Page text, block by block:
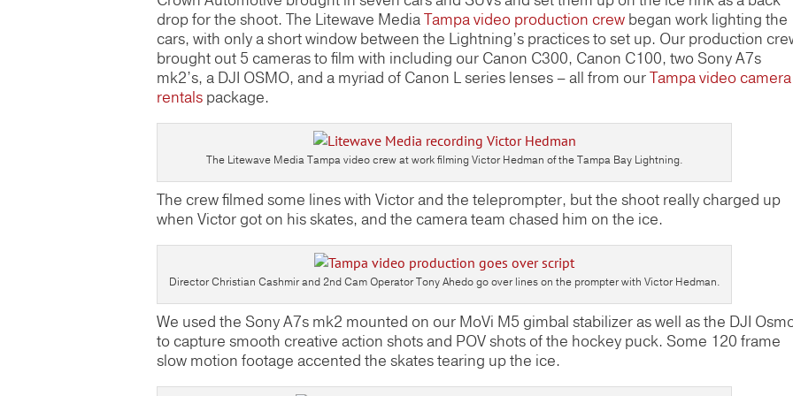
drop for the shoot. The Litewave MediaTampa video production crew began work lighting the
cars, with only a short window between the Lightning’s practices to set up. Our production
brought out 5 cameras to film with including our Canon C300, Canon C100, two Sony A7s
mk2’s, a DJI OSMO, and a myriad of Canon L series lenses – all from ourTampa video camera
rentals package.
The Litewave Media Tampa video crew at work filming Victor Hedman of the Tampa Bay Lightning.
The crew filmed some lines with Victor and the teleprompter, but the shoot really charged up
when Victor got on his skates, and the camera team chased him on the ice.
Director Christian Cashmir and 2nd Cam Operator Tony Ahedo go over lines on the prompter with Victor Hedman.
We used the Sony A7s mk2 mounted on our MoVi M5 gimbal stabilizer as well as the DJI
to capture smooth creative action shots and POV shots of the hockey puck. Some 120 frame
slow motion footage accented the skates tearing up the ice.